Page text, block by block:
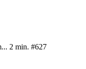
2 min. #627